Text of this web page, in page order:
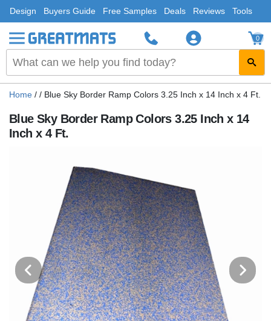
Design Buyers Guide Free Samples Deals Reviews Tools
0
Home / / Blue Sky Border Ramp Colors 3.25 Inch x 14 Inch x 4 Ft.
Blue Sky Border Ramp Colors 3.25 Inch x 14
Inch x 4 Ft.